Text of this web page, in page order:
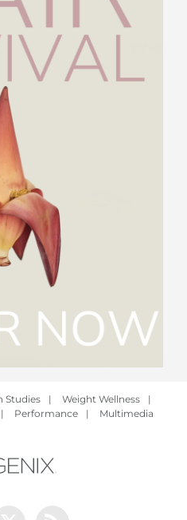
Studies | Weight Wellness
|
| Performance | Multimedia